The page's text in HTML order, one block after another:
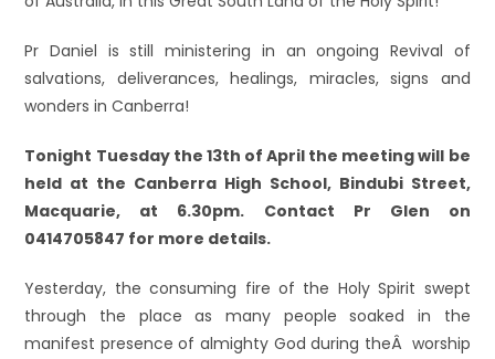
Pr Daniel is still ministering in an ongoing Revival of
salvations, deliverances, healings, miracles, signs and
wonders in Canberra!
Tonight Tuesday the 13th of April the meeting will be
held at the Canberra High School, Bindubi Street,
Macquarie, at 6.30pm. Contact Pr Glen on
0414705847 for more details.
Yesterday, the consuming fire of the Holy Spirit swept
through the place as many people soaked in the
manifest presence of almighty God during theÂ worship